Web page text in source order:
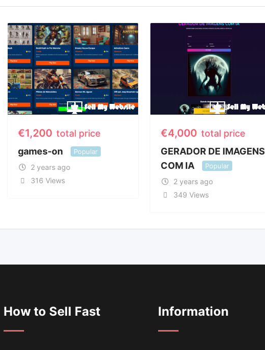
€1,200 total price
games-on
Popular
2 years ago
316 Views
€4,000 total price
GERADOR DE IMAGENS
COM IA
Popular
2 years ago
349 Views
How to Sell Fast Information